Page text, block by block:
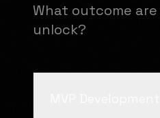
What outcome
unlock?